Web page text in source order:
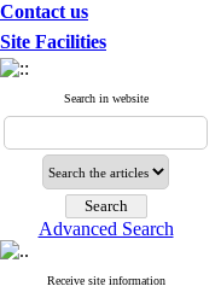
Contact us
Site Facilities
Search in website
Advanced Search
Receive site information